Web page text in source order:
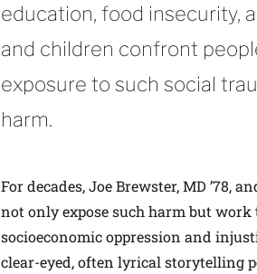
education, food insecurity,
and children confront
exposure to such social
harm.
For decades, Joe Brewster, MD ’78,
not only expose such harm but
socioeconomic oppression and
clear-eyed, often lyrical storytelling